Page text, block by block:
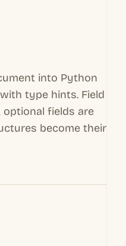
into Python
type hints. Field
optional fields are
become their